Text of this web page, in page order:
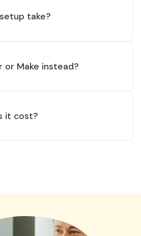
take?
or Make instead?
it cost?